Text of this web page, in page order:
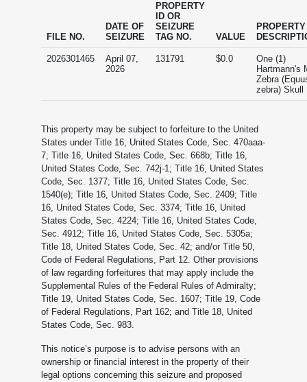
FILE NO.
DATE OF
SEIZURE
PROPERTY
ID OR
SEIZURE
TAG NO.
VALUE
PROPERTY
2026301465
April 07,
2026
131791 $0.0
One (1)
Hartmann's
Zebra
zebra) Skull
This property may be subject to forfeiture to the United
States under Title 16, United States Code, Sec. 470aaa-
7; Title 16, United States Code, Sec. 668b; Title 16,
United States Code, Sec. 742j-1; Title 16, United States
Code, Sec. 1377; Title 16, United States Code, Sec.
1540(e); Title 16, United States Code, Sec. 2409; Title
16, United States Code, Sec. 3374; Title 16, United
States Code, Sec. 4224; Title 16, United States Code,
Sec. 4912; Title 16, United States Code, Sec. 5305a;
Title 18, United States Code, Sec. 42; and/or Title 50,
Code of Federal Regulations, Part 12. Other provisions
of law regarding forfeitures that may apply include the
Supplemental Rules of the Federal Rules of Admiralty;
Title 19, United States Code, Sec. 1607; Title 19, Code
of Federal Regulations, Part 162; and Title 18, United
States Code, Sec. 983.
This notice’s purpose is to advise persons with an
ownership or financial interest in the property of their
legal options concerning this seizure and proposed